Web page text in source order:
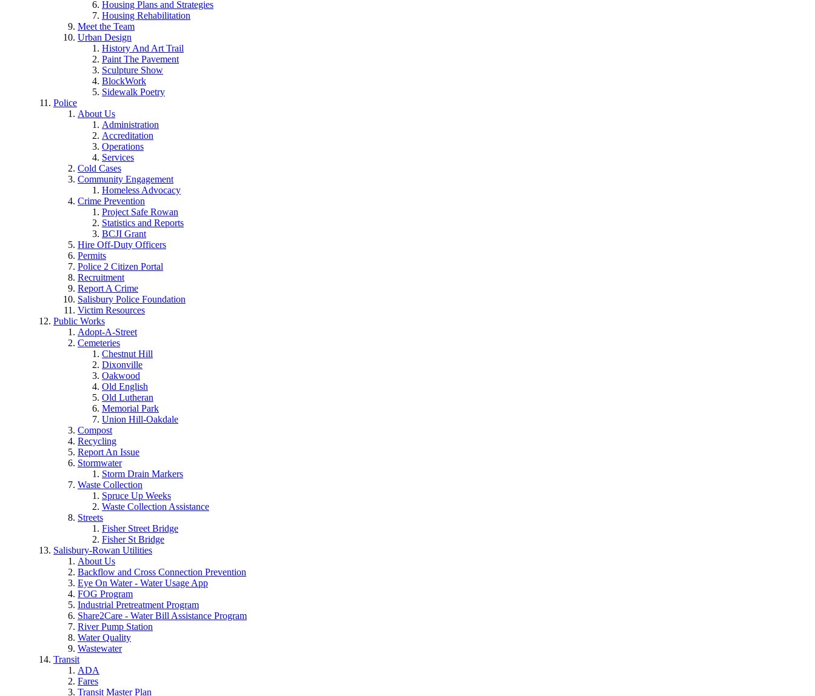
Housing Plans and Strategies
Housing Rehabilitation
Meet the Team
Urban Design
History And Art Trail
Paint The Pavement
Sculpture Show
BlockWork
Sidewalk Poetry
Police
About Us
Administration
Accreditation
Operations
Services
Cold Cases
Community Engagement
Homeless Advocacy
Crime Prevention
Project Safe Rowan
Statistics and Reports
BCJI Grant
Hire Off-Duty Officers
Permits
Police 2 Citizen Portal
Recruitment
Report A Crime
Salisbury Police Foundation
Victim Resources
Public Works
Adopt-A-Street
Cemeteries
Chestnut Hill
Dixonville
Oakwood
Old English
Old Lutheran
Memorial Park
Union Hill-Oakdale
Compost
Recycling
Report An Issue
Stormwater
Storm Drain Markers
Waste Collection
Spruce Up Weeks
Waste Collection Assistance
Streets
Fisher Street Bridge
Fisher St Bridge
Salisbury-Rowan Utilities
About Us
Backflow and Cross Connection Prevention
Eye On Water - Water Usage App
FOG Program
Industrial Pretreatment Program
Share2Care - Water Bill Assistance Program
River Pump Station
Water Quality
Wastewater
Transit
ADA
Fares
Transit Master Plan